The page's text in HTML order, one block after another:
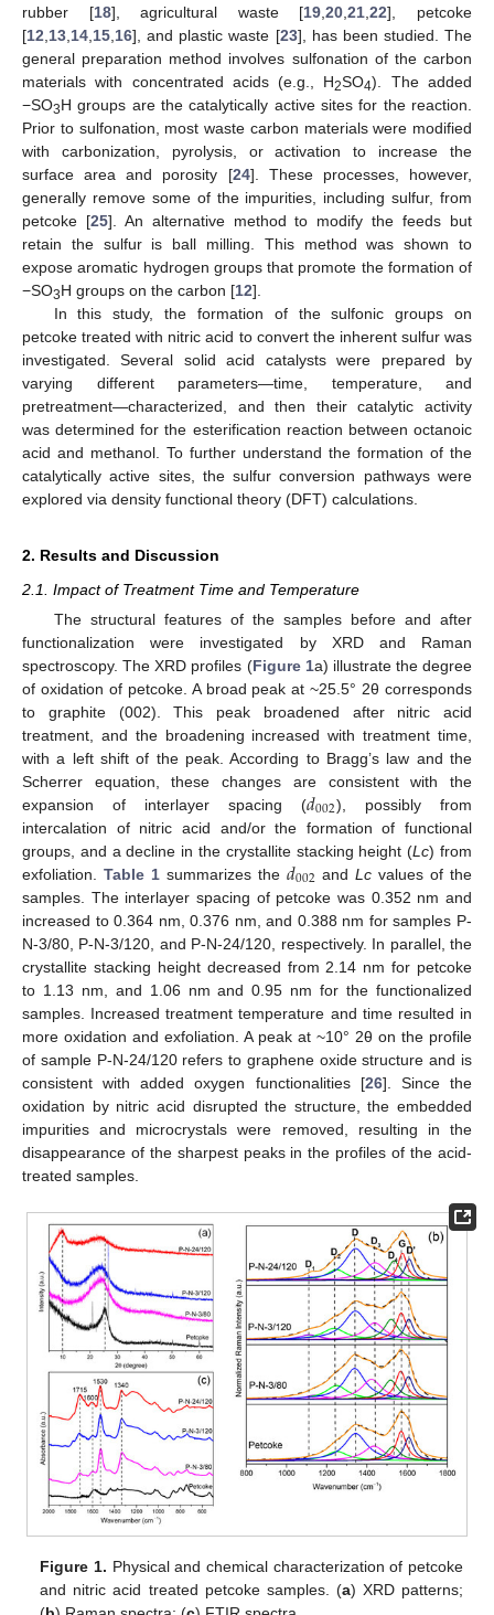
rubber [18], agricultural waste [19 ,20 ,21 ,22], petcoke
[12 13 14 15 16], and plastic waste [23], has been studied. The
general preparation method involves sulfonation of the carbon
materials with concentrated acids (e.g., H2SO4). The added
−SO3H groups are the catalytically active sites for the reaction.
Prior to sulfonation, most waste carbon materials were modified
with carbonization, pyrolysis, or activation to increase the
surface area and porosity [24]. These processes, however,
generally remove some of the impurities, including sulfur, from
petcoke [25]. An alternative method to modify the feeds but
retain the sulfur is ball milling. This method was shown to
expose aromatic hydrogen groups that promote the formation of
−SO3H groups on the carbon [12].
In this study, the formation of the sulfonic groups on
petcoke treated with nitric acid to convert the inherent sulfur was
investigated. Several solid acid catalysts were prepared by
varying different parameters—time, temperature, and
pretreatment—characterized, and then their catalytic activity
was determined for the esterification reaction between octanoic
acid and methanol. To further understand the formation of the
catalytically active sites, the sulfur conversion pathways were
explored via density functional theory (DFT) calculations.
2. Results and Discussion
2.1. Impact of Treatment Time and Temperature
The structural features of the samples before and after
functionalization were investigated by XRD and Raman
spectroscopy. The XRD profiles (Figure 1a) illustrate the degree
of oxidation of petcoke. A broad peak at ~25.5° 2θ corresponds
to graphite (002). This peak broadened after nitric acid
treatment, and the broadening increased with treatment time,
with a left shift of the peak. According to Bragg’s law and the
Scherrer equation, these changes are consistent with the
expansion of interlayer spacing (𝑑002), possibly from
intercalation of nitric acid and/or the formation of functional
groups, and a decline in the crystallite stacking height (Lc) from
exfoliation. Table 1summarizes the 𝑑002 andLc values of the
samples. The interlayer spacing of petcoke was 0.352 nm and
increased to 0.364 nm, 0.376 nm, and 0.388 nm for samples P-
N-3/80, P-N-3/120, and P-N-24/120, respectively. In parallel, the
crystallite stacking height decreased from 2.14 nm for petcoke
to 1.13 nm, and 1.06 nm and 0.95 nm for the functionalized
samples. Increased treatment temperature and time resulted in
more oxidation and exfoliation. A peak at ~10° 2θ on the profile
of sample P-N-24/120 refers to graphene oxide structure and is
consistent with added oxygen functionalities [26]. Since the
oxidation by nitric acid disrupted the structure, the embedded
impurities and microcrystals were removed, resulting in the
disappearance of the sharpest peaks in the profiles of the acid-
treated samples.
Figure 1. Physical and chemical characterization of petcoke
and nitric acid treated petcoke samples. (a) XRD patterns;